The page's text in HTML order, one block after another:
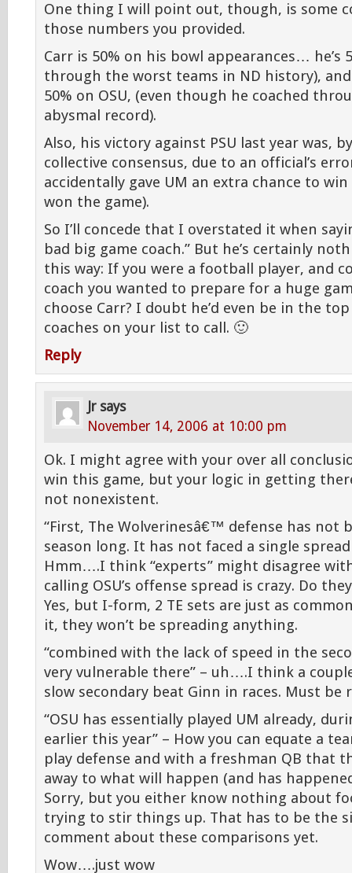
One thing I will point out, though, is some
those numbers you provided.
Carr is 50% on his bowl appearances… he’s
through the worst teams in ND history), and
50% on OSU, (even though he coached
abysmal record).
Also, his victory against PSU last year was,
collective consensus, due to an official’s
accidentally gave UM an extra chance to win
won the game).
So I’ll concede that I overstated it when
bad big game coach.” But he’s certainly
this way: If you were a football player, and
coach you wanted to prepare for a huge
choose Carr? I doubt he’d even be in the
coaches on your list to call. 🙂
Reply
Jr says
November 14, 2006 at 10:00 pm
Ok. I might agree with your over all
win this game, but your logic in getting
not nonexistent.
“First, The Wolverinesâ€™ defense has not
season long. It has not faced a single spread
Hmm….I think “experts” might disagree
calling OSU’s offense spread is crazy. Do
Yes, but I-form, 2 TE sets are just as
it, they won’t be spreading anything.
“combined with the lack of speed in the
very vulnerable there” – uh….I think a
slow secondary beat Ginn in races. Must be
“OSU has essentially played UM already,
earlier this year” – How you can equate a
play defense and with a freshman QB that
away to what will happen (and has
Sorry, but you either know nothing about
trying to stir things up. That has to be the
comment about these comparisons yet.
Wow….just wow